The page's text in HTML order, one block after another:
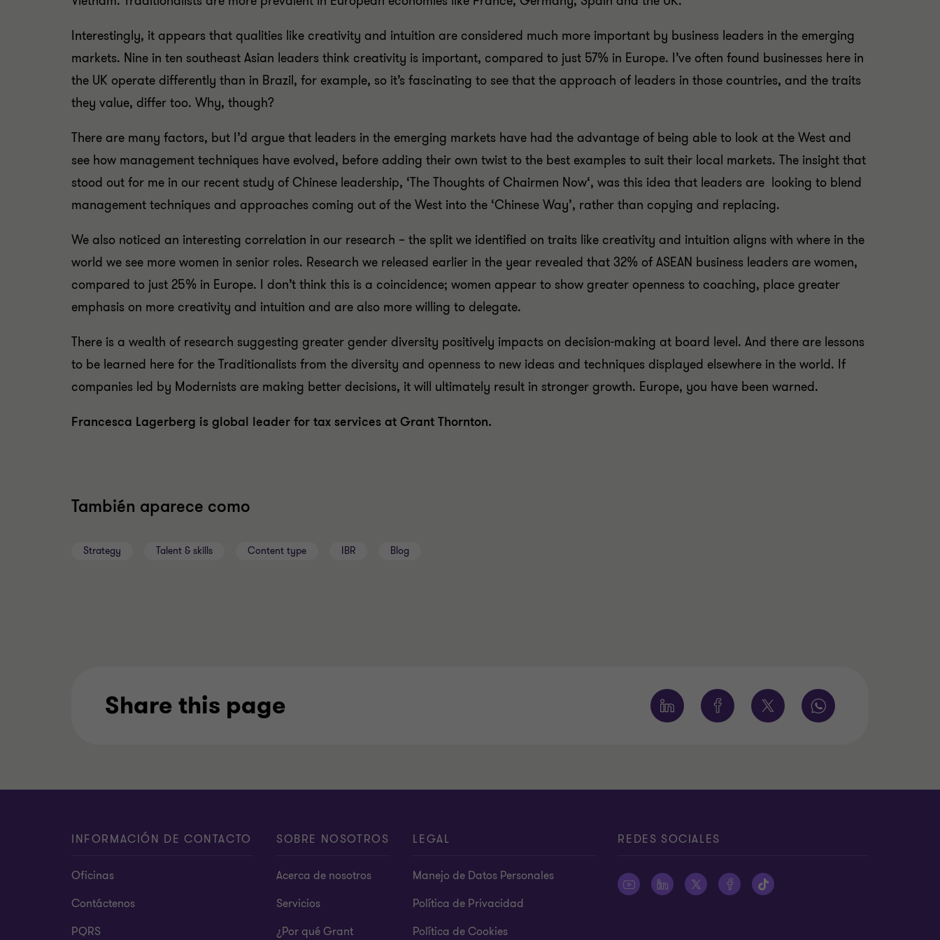
Interestingly, it appears that qualities like creativity and intuition are considered much more important by business leaders in the emerging
markets. Nine in ten southeast Asian leaders think creativity is important, compared to just 57% in Europe. I’ve often found businesses here in
the UK operate differently than in Brazil, for example, so it’s fascinating to see that the approach of leaders in those countries, and the traits
they value, differ too. Why, though?
There are many factors, but I’d argue that leaders in the emerging markets have had the advantage of being able to look at the West and
see how management techniques have evolved, before adding their own twist to the best examples to suit their local markets. The insight that
stood out for me in our recent study of Chinese leadership, ‘The Thoughts of Chairmen Now‘, was this idea that leaders are looking to blend
management techniques and approaches coming out of the West into the ‘Chinese Way’, rather than copying and replacing.
We also noticed an interesting correlation in our research – the split we identified on traits like creativity and intuition aligns with where in the
world we see more women in senior roles. Research we released earlier in the year revealed that 32% of ASEAN business leaders are women,
compared to just 25% in Europe. I don’t think this is a coincidence; women appear to show greater openness to coaching, place greater
emphasis on more creativity and intuition and are also more willing to delegate.
There is a wealth of research suggesting greater gender diversity positively impacts on decision-making at board level. And there are lessons
to be learned here for the Traditionalists from the diversity and openness to new ideas and techniques displayed elsewhere in the world. If
companies led by Modernists are making better decisions, it will ultimately result in stronger growth. Europe, you have been warned.
Francesca Lagerberg is global leader for tax services at Grant Thornton.
También aparece como
Strategy Talent & skills Content type IBR Blog
Share this page
INFORMACIÓN DE CONTACTO
Oficinas
Contáctenos
PQRS
SOBRE NOSOTROS
Acerca de nosotros
Servicios
¿Por qué Grant
LEGAL
Manejo de Datos Personales
Política de Privacidad
Política de Cookies
REDES SOCIALES